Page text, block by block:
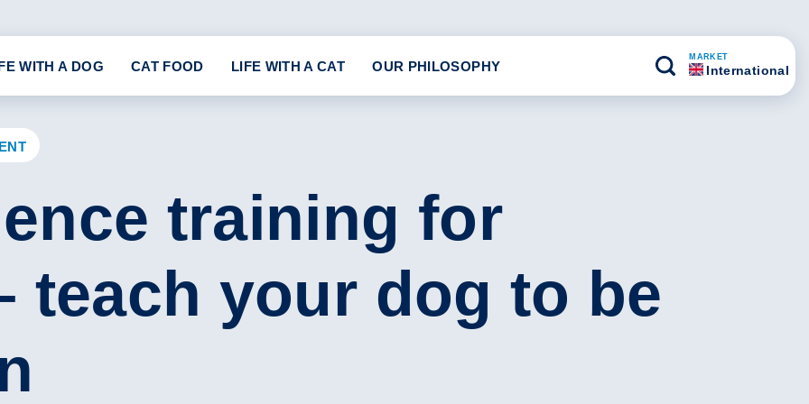
WITH A DOG CAT FOOD LIFE WITH A CAT OUR PHILOSOPHY
MARKET
International
training for
teach your dog to be